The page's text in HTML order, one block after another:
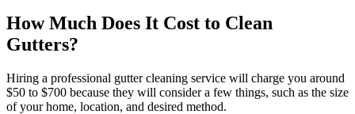
How Much Does It Cost to Clean
Gutters?
Hiring a professional gutter cleaning service will charge you around
$50 to $700 because they will consider a few things, such as the size
of your home, location, and desired method.